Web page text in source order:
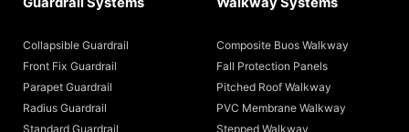
Collapsible Guardrail
Front Fix Guardrail
Parapet Guardrail
Radius Guardrail
Standard Guardrail
Composite Buos Walkway
Fall Protection Panels
Pitched Roof Walkway
PVC Membrane Walkway
Stepped Walkway